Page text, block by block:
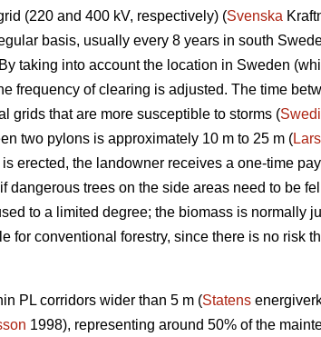
(220 and 400 kV, respectively) (Svenska
basis, usually every 8 years in south
taking into account the location in Sweden
frequency of clearing is adjusted. The time
grids that are more susceptible to storms (
two pylons is approximately 10 m to 25 m (
erected, the landowner receives a one-time
dangerous trees on the side areas need to be
to a limited degree; the biomass is normally
for conventional forestry, since there is no risk
PL corridors wider than 5 m (Statens
1998), representing around 50% of the